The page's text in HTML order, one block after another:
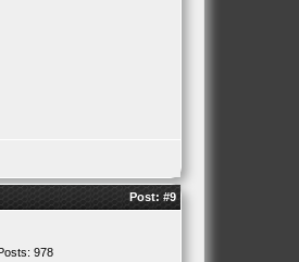
Post: #9
978